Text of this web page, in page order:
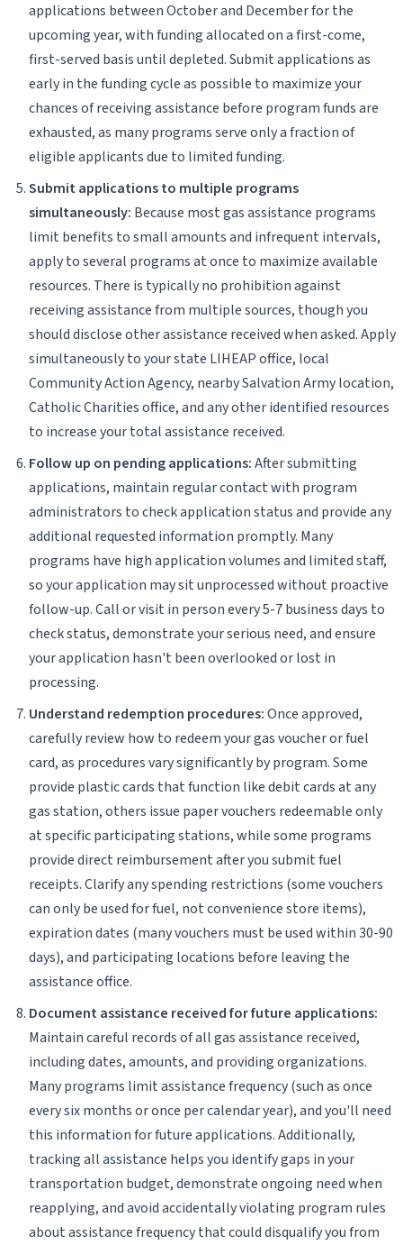
applications between October and December for the
upcoming year, with funding allocated on a first-come,
first-served basis until depleted. Submit applications as
early in the funding cycle as possible to maximize your
chances of receiving assistance before program funds are
exhausted, as many programs serve only a fraction of
eligible applicants due to limited funding.
Submit applications to multiple programs
simultaneously: Because most gas assistance programs
limit benefits to small amounts and infrequent intervals,
apply to several programs at once to maximize available
resources. There is typically no prohibition against
receiving assistance from multiple sources, though you
should disclose other assistance received when asked. Apply
simultaneously to your state LIHEAP office, local
Community Action Agency, nearby Salvation Army location,
Catholic Charities office, and any other identified resources
to increase your total assistance received.
Follow up on pending applications:After submitting
applications, maintain regular contact with program
administrators to check application status and provide any
additional requested information promptly. Many
programs have high application volumes and limited staff,
so your application may sit unprocessed without proactive
follow-up. Call or visit in person every 5-7 business days to
check status, demonstrate your serious need, and ensure
your application hasn't been overlooked or lost in
processing.
Understand redemption procedures:Once approved,
carefully review how to redeem your gas voucher or fuel
card, as procedures vary significantly by program. Some
provide plastic cards that function like debit cards at any
gas station, others issue paper vouchers redeemable only
at specific participating stations, while some programs
provide direct reimbursement after you submit fuel
receipts. Clarify any spending restrictions (some vouchers
can only be used for fuel, not convenience store items),
expiration dates (many vouchers must be used within 30-90
days), and participating locations before leaving the
assistance office.
Document assistance received for future applications:
Maintain careful records of all gas assistance received,
including dates, amounts, and providing organizations.
Many programs limit assistance frequency (such as once
every six months or once per calendar year), and you'll need
this information for future applications. Additionally,
tracking all assistance helps you identify gaps in your
transportation budget, demonstrate ongoing need when
reapplying, and avoid accidentally violating program rules
about assistance frequency that could disqualify you from